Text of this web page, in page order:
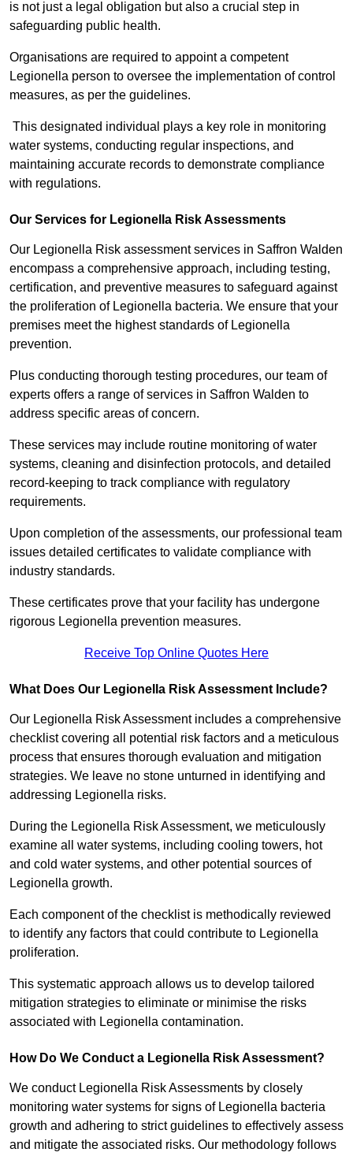
is not just a legal obligation but also a crucial step in
safeguarding public health.
Organisations are required to appoint a competent
Legionella person to oversee the implementation of control
measures, as per the guidelines.
This designated individual plays a key role in monitoring
water systems, conducting regular inspections, and
maintaining accurate records to demonstrate compliance
with regulations.
Our Services for Legionella Risk Assessments
Our Legionella Risk assessment services in Saffron Walden
encompass a comprehensive approach, including testing,
certification, and preventive measures to safeguard against
the proliferation of Legionella bacteria. We ensure that your
premises meet the highest standards of Legionella
prevention.
Plus conducting thorough testing procedures, our team of
experts offers a range of services in Saffron Walden to
address specific areas of concern.
These services may include routine monitoring of water
systems, cleaning and disinfection protocols, and detailed
record-keeping to track compliance with regulatory
requirements.
Upon completion of the assessments, our professional team
issues detailed certificates to validate compliance with
industry standards.
These certificates prove that your facility has undergone
rigorous Legionella prevention measures.
Receive Top Online Quotes Here
What Does Our Legionella Risk Assessment Include?
Our Legionella Risk Assessment includes a comprehensive
checklist covering all potential risk factors and a meticulous
process that ensures thorough evaluation and mitigation
strategies. We leave no stone unturned in identifying and
addressing Legionella risks.
During the Legionella Risk Assessment, we meticulously
examine all water systems, including cooling towers, hot
and cold water systems, and other potential sources of
Legionella growth.
Each component of the checklist is methodically reviewed
to identify any factors that could contribute to Legionella
proliferation.
This systematic approach allows us to develop tailored
mitigation strategies to eliminate or minimise the risks
associated with Legionella contamination.
How Do We Conduct a Legionella Risk Assessment?
We conduct Legionella Risk Assessments by closely
monitoring water systems for signs of Legionella bacteria
growth and adhering to strict guidelines to effectively assess
and mitigate the associated risks. Our methodology follows